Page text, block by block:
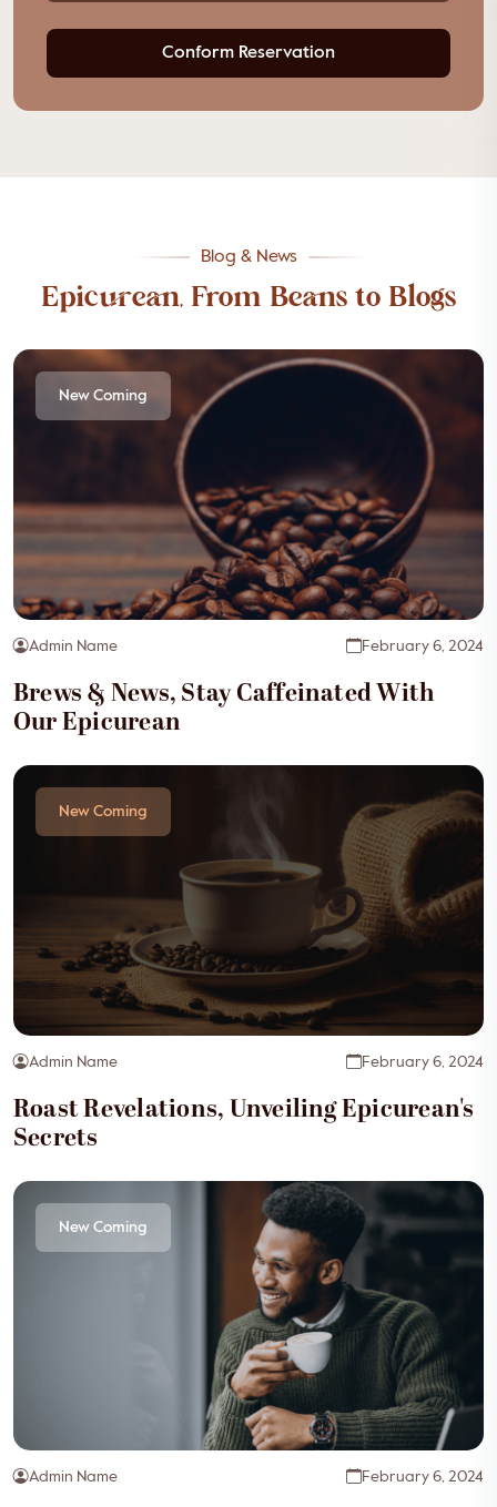
Conform Reservation
Blog & News
Epicurean, From Beans to Blogs
New Coming
Admin Name February 6, 2024
Brews & News, Stay Caffeinated With
Our Epicurean
New Coming
Admin Name February 6, 2024
Roast Revelations, Unveiling Epicurean's
Secrets
New Coming
Admin Name February 6, 2024